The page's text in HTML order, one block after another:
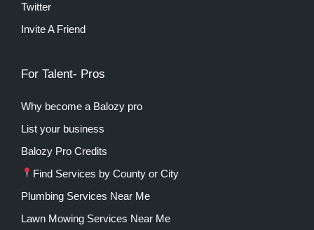
Twitter
Invite A Friend
For Talent- Pros
Why become a Balozy pro
List your business
Balozy Pro Credits
Find Services by County or City
Plumbing Services Near Me
Lawn Mowing Services Near Me